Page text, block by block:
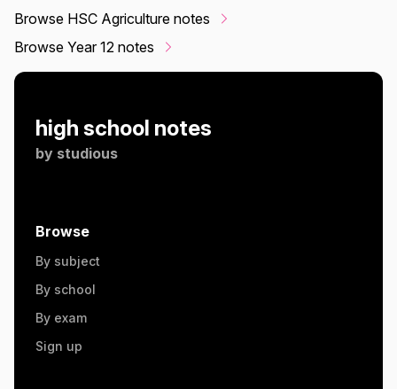
Browse HSC Agriculture notes
Browse Year 12 notes
high school notes
by studious
Browse
By subject
By school
By exam
Sign up